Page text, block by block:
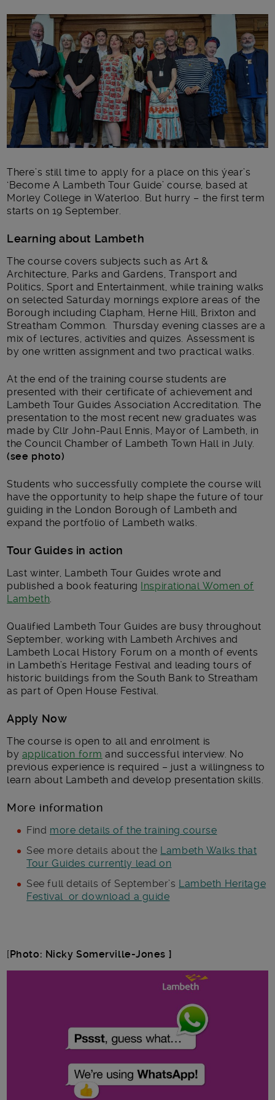
Main post content
There’s still time to apply for a place on this ýear’s
‘Become A Lambeth Tour Guide’ course, based at
Morley College in Waterloo. But hurry – the first term
starts on 19 September.
Learning about Lambeth
The course covers subjects such as Art &
Architecture, Parks and Gardens, Transport and
Politics, Sport and Entertainment, while training walks
on selected Saturday mornings explore areas of the
Borough including Clapham, Herne Hill, Brixton and
Streatham Common. Thursday evening classes are a
mix of lectures, activities and quizes. Assessment is
by one written assignment and two practical walks.
At the end of the training course students are
presented with their certificate of achievement and
Lambeth Tour Guides Association Accreditation. The
presentation to the most recent new graduates was
made by Cllr John-Paul Ennis, Mayor of Lambeth, in
the Council Chamber of Lambeth Town Hall in July.
(see photo)
Students who successfully complete the course will
have the opportunity to help shape the future of tour
guiding in the London Borough of Lambeth and
expand the portfolio of Lambeth walks.
Tour Guides in action
Last winter, Lambeth Tour Guides wrote and
published a book featuring Inspirational Women of
Lambeth
Qualified Lambeth Tour Guides are busy throughout
September, working with Lambeth Archives and
Lambeth Local History Forum on a month of events
in Lambeth’s Heritage Festival and leading tours of
historic buildings from the South Bank to Streatham
as part of Open House Festival.
Apply Now
The course is open to all and enrolment is
by application form and successful interview. No
previous experience is required – just a willingness to
learn about Lambeth and develop presentation skills.
More information
Find more details of the training course
See more details about the Lambeth Walks that
Tour Guides currently lead on
See full details of September’s Lambeth Heritage
Festival or download a guide
[Photo: Nicky Somerville-Jones ]